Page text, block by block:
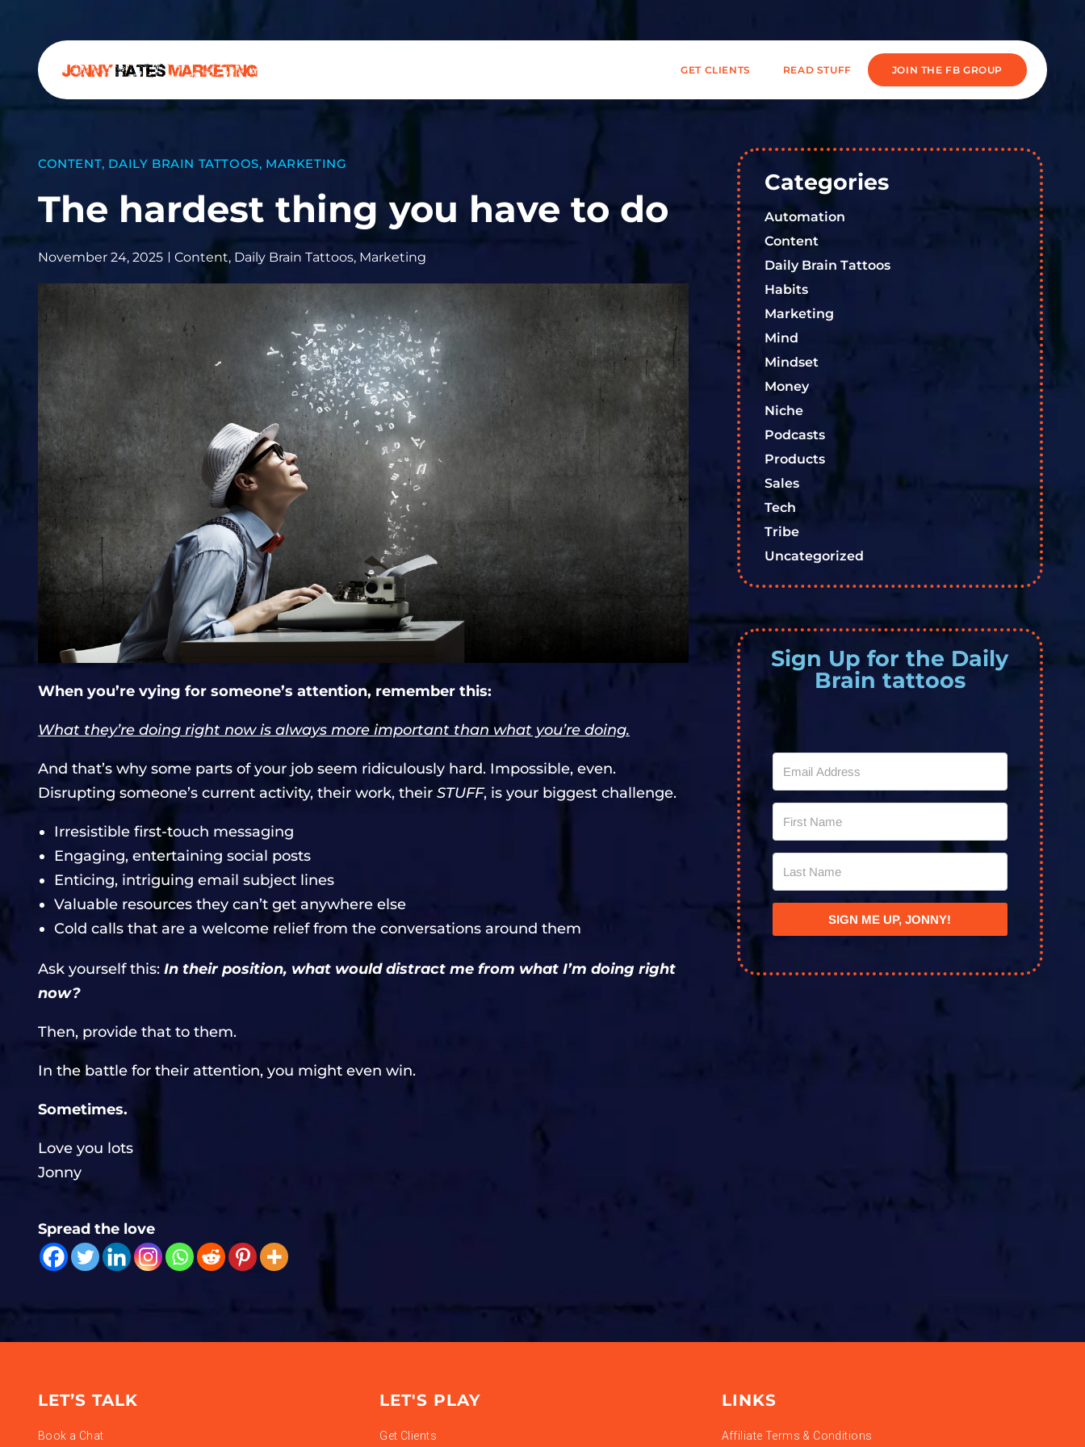
GET CLIENTS READ STUFF JOIN THE FB GROUP
CONTENT, DAILY BRAIN TATTOOS, MARKETING
The hardest thing you have to do
November 24, 2025 Content, Daily Brain Tattoos, Marketing
When you’re vying for someone’s attention, remember this:
What they’re doing right now is always more important than what you’re doing.
And that’s why some parts of your job seem ridiculously hard. Impossible, even.
Disrupting someone’s current activity, their work, their STUFF, is your biggest challenge.
Irresistible first-touch messaging
Engaging, entertaining social posts
Enticing, intriguing email subject lines
Valuable resources they can’t get anywhere else
Cold calls that are a welcome relief from the conversations around them
Ask yourself this: In their position, what would distract me from what I’m doing right
now?
Then, provide that to them.
In the battle for their attention, you might even win.
Sometimes.
Love you lots
Jonny
Spread the love
Categories
Automation
Content
Daily Brain Tattoos
Habits
Marketing
Mind
Mindset
Money
Niche
Podcasts
Products
Sales
Tech
Tribe
Uncategorized
Sign Up for the Daily
Brain tattoos
SIGN ME UP, JONNY!
LET’S TALK
Book a Chat
LET'S PLAY
Get Clients
LINKS
Affiliate Terms & Conditions